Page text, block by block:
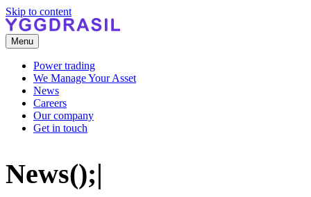
Skip to content
Menu
Power trading
We Manage Your Asset
News
Careers
Our company
Get in touch
News();|